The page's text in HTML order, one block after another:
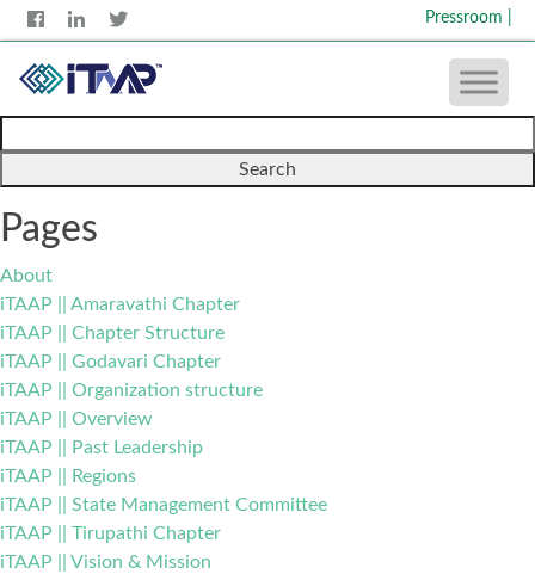
Pressroom
for:
Pages
About
iTAAP || Amaravathi Chapter
iTAAP || Chapter Structure
iTAAP || Godavari Chapter
iTAAP || Organization structure
iTAAP || Overview
iTAAP || Past Leadership
iTAAP || Regions
iTAAP || State Management Committee
iTAAP || Tirupathi Chapter
iTAAP || Vision & Mission